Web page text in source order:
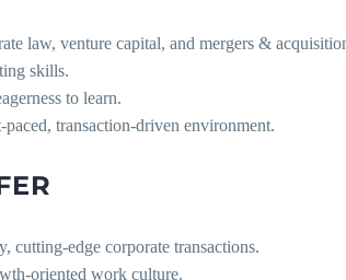
law, venture capital, and mergers &
skills.
to learn.
transaction-driven environment.
cutting-edge corporate transactions.
oriented work culture.